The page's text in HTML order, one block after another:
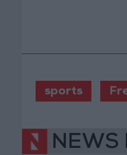
sports
NEWS